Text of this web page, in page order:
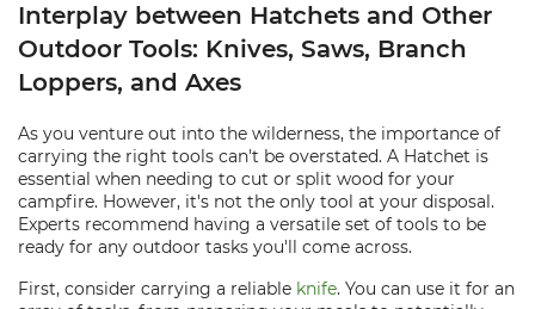
Interplay between Hatchets and Other
Outdoor Tools: Knives, Saws, Branch
Loppers, and Axes
As you venture out into the wilderness, the importance of
carrying the right tools can't be overstated. A Hatchet is
essential when needing to cut or split wood for your
campfire. However, it's not the only tool at your disposal.
Experts recommend having a versatile set of tools to be
ready for any outdoor tasks you'll come across.
First, consider carrying a reliable knife. You can use it for an